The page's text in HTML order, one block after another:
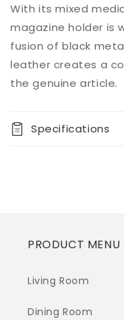
Regular
price
$0.00
Quantity
Decrease
for
Etanbury
for
Add to
cart
Buy it
now
With its mixed
magazine holder is
fusion of black
leather creates a
the genuine article.
Specifications
PRODUCT MENU
Living Room
Dining Room